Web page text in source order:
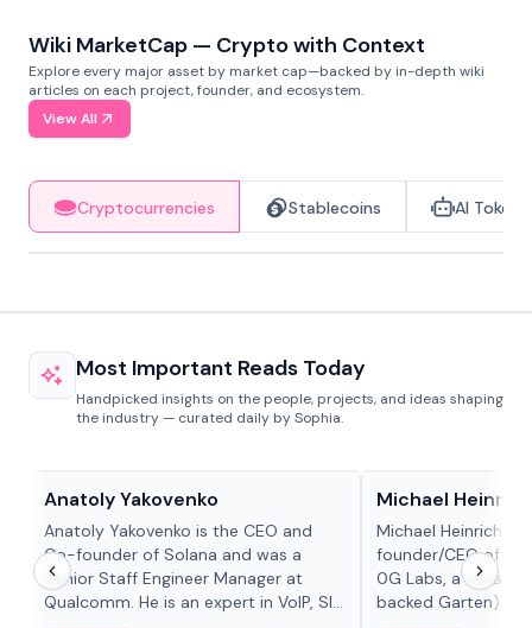
Wiki MarketCap — Crypto with Context
Explore every major asset by market cap—backed by in-depth wiki
articles on each project, founder, and ecosystem.
View All
Cryptocurrencies Stablecoins AI Tokens
Most Important Reads Today
Handpicked insights on the people, projects, and ideas shaping
the industry — curated daily by Sophia.
Anatoly Yakovenko
Anatoly Yakovenko is the CEO and
Co-founder of Solana and was a
Senior Staff Engineer Manager at
Qualcomm. He is an expert in VoIP, SIP
Michael Heinrich
Michael Heinrich is
founder/CEO of
0G Labs, a serial
backed Garten),